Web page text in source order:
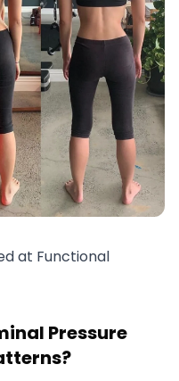
at Functional
Pressure